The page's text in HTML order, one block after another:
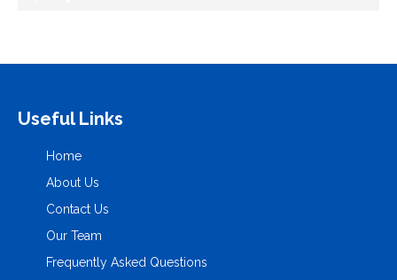
Useful Links
Home
About Us
Contact Us
Our Team
Frequently Asked Questions